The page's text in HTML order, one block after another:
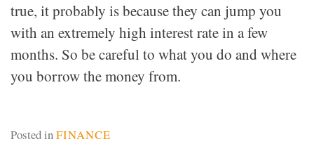
true, it probably is because they can jump you
with an extremely high interest rate in a few
months. So be careful to what you do and where
you borrow the money from.
Posted inFINANCE